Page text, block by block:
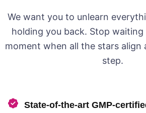
We want you to unlearn
holding you back. Stop
moment when all the stars
step.
State-of-the-art GMP-